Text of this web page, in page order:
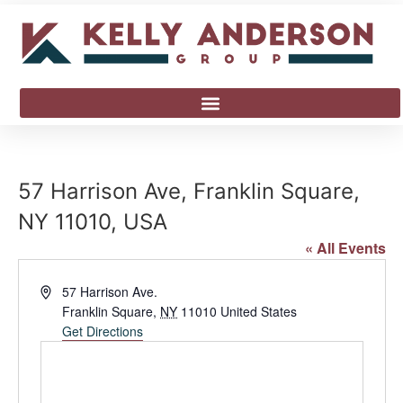
57 Harrison Ave, Franklin Square,
NY 11010, USA
« All Events
Address57 Harrison Ave.
Franklin Square, NY 11010 United States
Get Directions